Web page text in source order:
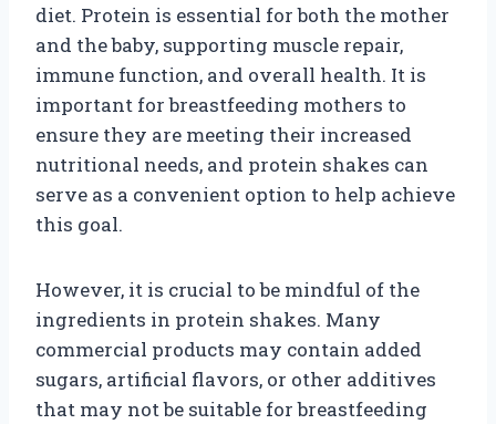
diet. Protein is essential for both the mother
and the baby, supporting muscle repair,
immune function, and overall health. It is
important for breastfeeding mothers to
ensure they are meeting their increased
nutritional needs, and protein shakes can
serve as a convenient option to help achieve
this goal.
However, it is crucial to be mindful of the
ingredients in protein shakes. Many
commercial products may contain added
sugars, artificial flavors, or other additives
that may not be suitable for breastfeeding